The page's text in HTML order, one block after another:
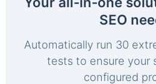
SEO
Automatically run 30
tests to ensure your
configured